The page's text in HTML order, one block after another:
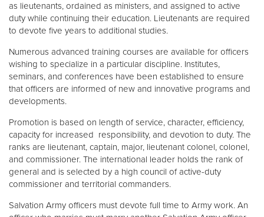
as lieutenants, ordained as ministers, and assigned to active
duty while continuing their education. Lieutenants are required
to devote five years to additional studies.
Numerous advanced training courses are available for officers
wishing to specialize in a particular discipline. Institutes,
seminars, and conferences have been established to ensure
that officers are informed of new and innovative programs and
developments.
Promotion is based on length of service, character, efficiency,
capacity for increased responsibility, and devotion to duty. The
ranks are lieutenant, captain, major, lieutenant colonel, colonel,
and commissioner. The international leader holds the rank of
general and is selected by a high council of active-duty
commissioner and territorial commanders.
Salvation Army officers must devote full time to Army work. An